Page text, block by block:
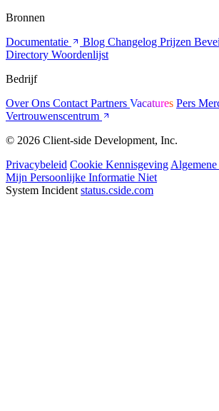
Bronnen
Documentatie
Blog Changelog Prijzen
Directory Woordenlijst
Bedrijf
Over Ons Contact Partners Vacatures Pers
Vertrouwenscentrum
© 2026 Client-side Development, Inc.
Privacybeleid Cookie Kennisgeving
Mijn Persoonlijke Informatie Niet
System Incident status.cside.com